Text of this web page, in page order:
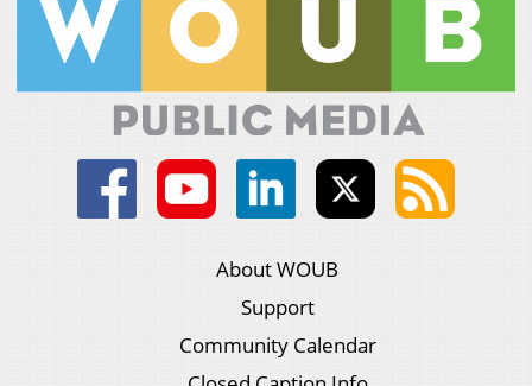
About WOUB
Support
Community Calendar